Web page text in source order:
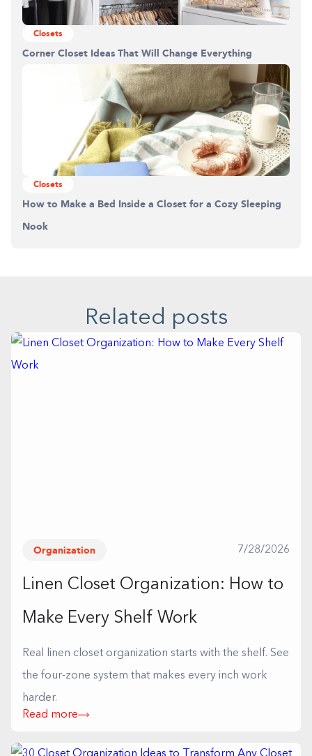
Closets
Corner Closet Ideas That Will Change Everything
Closets
How to Make a Bed Inside a Closet for a Cozy Sleeping
Nook
Related posts
Organization 7/28/2026
Linen Closet Organization: How to
Make Every Shelf Work
Real linen closet organization starts with the shelf. See
the four-zone system that makes every inch work
harder.
Read more
Building the closet...
0%